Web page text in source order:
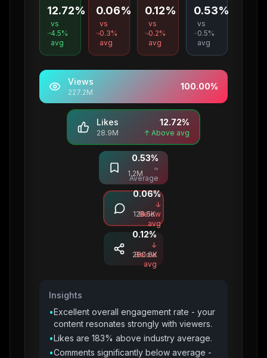
12.72%
vs
4.5%
avg
0.06%
vs
0.3%
avg
0.12%
vs
0.2%
avg
0.53%
vs
0.5%
avg
Views
227.2M
100.00%
Likes
28.9M
12.72%
↑ Above avg
Saves
1.2M
0.53%
≈
Average
Comments
128.5K
0.06%
↓
Below
avg
Shares
280.6K
0.12%
↓
Below
avg
Insights
•Excellent overall engagement rate - your
content resonates strongly with viewers.
•Likes are 183% above industry average.
•Comments significantly below average -